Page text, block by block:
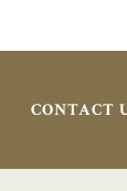
CONTACT